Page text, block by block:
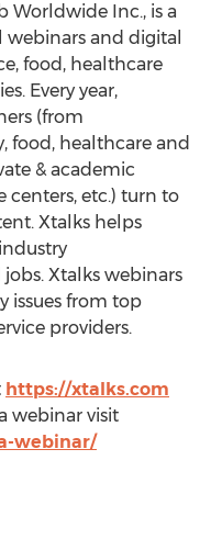
Worldwide Inc., is a
and digital
food, healthcare
Every year,
(from
food, healthcare and
& academic
centers, etc.) turn to
Xtalks helps
Xtalks webinars
issues from top
providers.
https://xtalks.com
webinar visit
webinar/